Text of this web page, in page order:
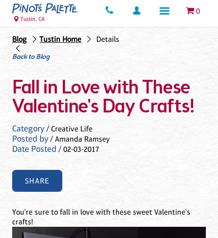
0
Tustin, CA
Blog Tustin Home
Details
Back to Blog
Fall in Love with These
Valentine's Day Crafts!
Category/ Creative Life
Posted by/ Amanda Ramsey
Date Posted / 02-03-2017
SHARE
You're sure to fall in love with these sweet Valentine's
crafts!